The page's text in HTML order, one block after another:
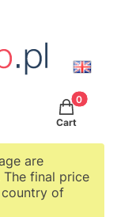
Products
Cart
are
final price
country of